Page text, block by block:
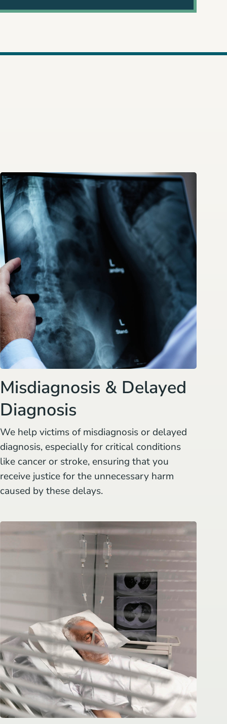
Misdiagnosis & Delayed
Diagnosis
We help victims of misdiagnosis or delayed
diagnosis, especially for critical conditions
like cancer or stroke, ensuring that you
receive justice for the unnecessary harm
caused by these delays.